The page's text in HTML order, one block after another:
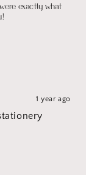
exactly what
1 year ago